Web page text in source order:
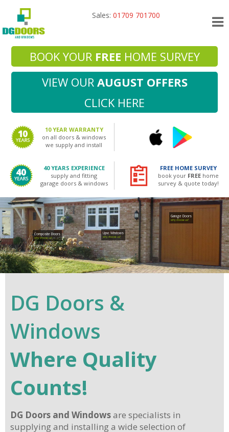
Sales: 01709 701700
BOOK YOUR FREE HOME SURVEY
VIEW OUR AUGUST OFFERS
CLICK HERE
10 YEAR WARRANTY
on all doors & windows
we supply and install
40 YEARS EXPERIENCE
supply and fitting
garage doors & windows
FREE HOME SURVEY
book your FREE home
survey & quote today!
Composite Doors
why choose us?
Upvc Windows
why choose us?
Garage Doors
why choose us?
DG Doors &
Windows
Where Quality
Counts!
DG Doors and Windowsare specialists in
supplying and installing a wide selection of